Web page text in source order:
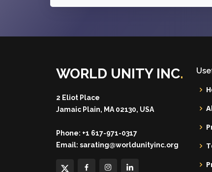
WORLD UNITY INC.
2 Eliot Place
Jamaic Plain, MA 02130, USA
Phone: +1 617-971-0317
Email: sarating@worldunityinc.org